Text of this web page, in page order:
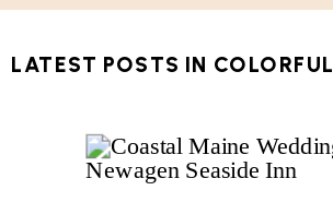
LATEST POSTS IN COLORFUL
OCEAN